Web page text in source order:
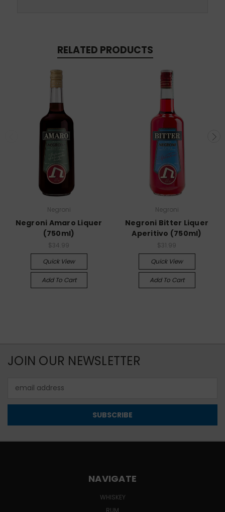
RELATED PRODUCTS
Negroni
Negroni Amaro Liquer
(750ml)
$34.99
Quick View
Add To Cart
Negroni
Negroni Bitter Liquer
Aperitivo (750ml)
$31.99
Quick View
Add To Cart
JOIN OUR NEWSLETTER
Address
NAVIGATE
WHISKEY
RUM